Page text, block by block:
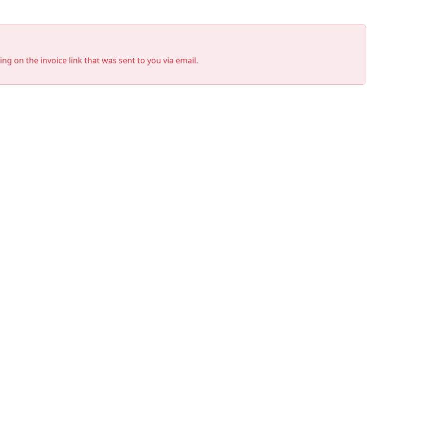
on the invoice link that was sent to you via email.